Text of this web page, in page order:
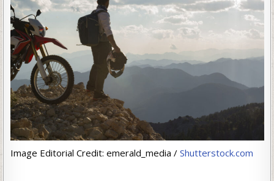
Image Editorial Credit: emerald_media / Shutterstock.com